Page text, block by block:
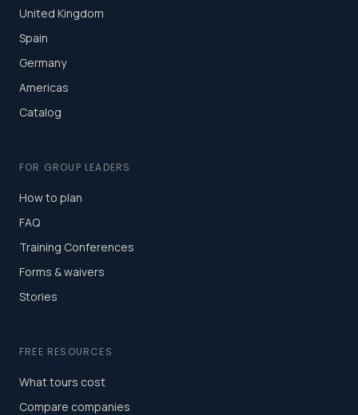
United Kingdom
Spain
Germany
Americas
Catalog
FOR GROUP LEADERS
How to plan
FAQ
Training Conferences
Forms & waivers
Stories
FREE RESOURCES
What tours cost
Compare companies